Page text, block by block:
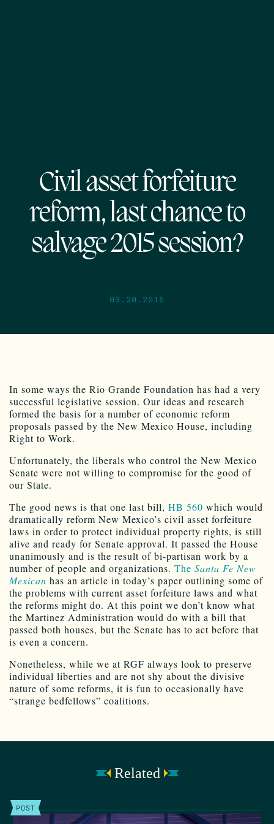
Civil asset forfeiture
reform, last chance to
salvage 2015 session?
03.20.2015
In some ways the Rio Grande Foundation has had a very
successful legislative session. Our ideas and research
formed the basis for a number of economic reform
proposals passed by the New Mexico House, including
Right to Work.
Unfortunately, the liberals who control the New Mexico
Senate were not willing to compromise for the good of
our State.
The good news is that one last bill, HB 560 which would
dramatically reform New Mexico’s civil asset forfeiture
laws in order to protect individual property rights, is still
alive and ready for Senate approval. It passed the House
unanimously and is the result of bi-partisan work by a
number of people and organizations. The Santa Fe New
Mexican has an article in today’s paper outlining some of
the problems with current asset forfeiture laws and what
the reforms might do. At this point we don’t know what
the Martinez Administration would do with a bill that
passed both houses, but the Senate has to act before that
is even a concern.
Nonetheless, while we at RGF always look to preserve
individual liberties and are not shy about the divisive
nature of some reforms, it is fun to occasionally have
“strange bedfellows” coalitions.
Related
POST